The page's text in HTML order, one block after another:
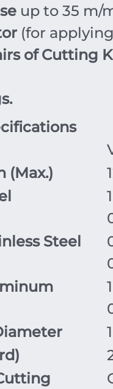
up to 35 m/
(for
of Cutting
(Max.)
Steel